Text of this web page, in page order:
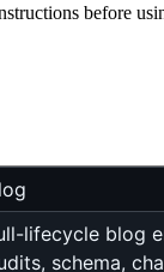
before
lifecycle blog
schema,